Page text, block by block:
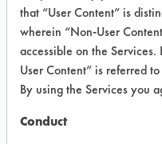
Product
supplied directly
Institute has not
any of this
any claims made
likewise not
that “User Content” is
wherein “Non-User
accessible on the
User Content” is referred
By using the Services you
Conduct